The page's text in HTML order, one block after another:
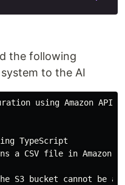
the following
to the AI
using Amazon API
TypeScript
a CSV file in Amazon
S3 bucket cannot be